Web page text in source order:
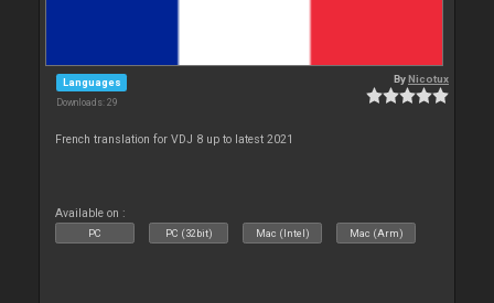
Languages
Downloads: 29
ByNicotux
French translation for VDJ 8 up to latest 2021
Available on :
PC PC (32bit) Mac (Intel) Mac (Arm)